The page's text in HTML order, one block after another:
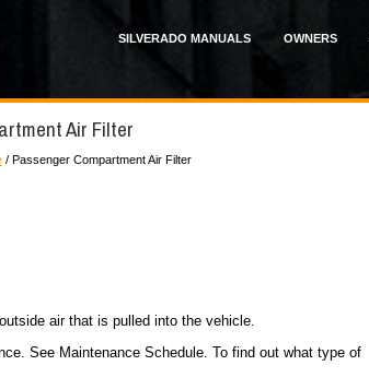
SILVERADO MANUALS OWNERS
Air Filter
/ Passenger Compartment Air Filter
air that is pulled into the vehicle.
See Maintenance Schedule. To find out what type of